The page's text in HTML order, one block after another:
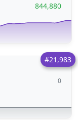
844,880
#21,983
0